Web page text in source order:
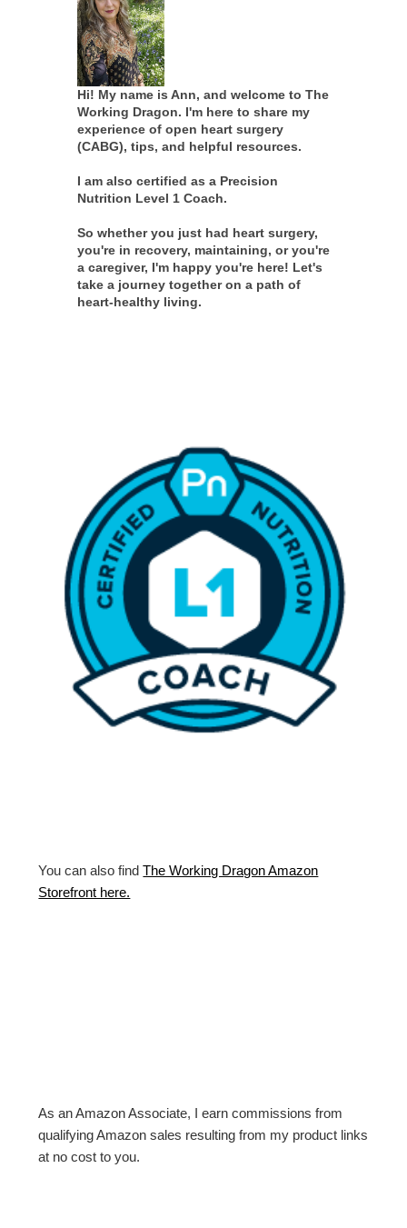
Hi! My name is Ann, and welcome to The
Working Dragon. I'm here to share my
experience of open heart surgery
(CABG), tips, and helpful resources.
I am also certified as a Precision
Nutrition Level 1 Coach.
So whether you just had heart surgery,
you're in recovery, maintaining, or you're
a caregiver, I'm happy you're here! Let's
take a journey together on a path of
heart-healthy living.
You can also findThe Working Dragon Amazon
Storefront here.
As an Amazon Associate, I earn commissions from
qualifying Amazon sales resulting from my product links
at no cost to you.